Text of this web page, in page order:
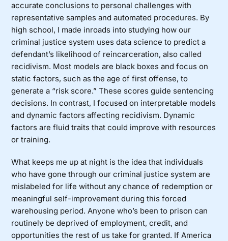
accurate conclusions to personal challenges with
representative samples and automated procedures. By
high school, I made inroads into studying how our
criminal justice system uses data science to predict a
defendant’s likelihood of reincarceration, also called
recidivism. Most models are black boxes and focus on
static factors, such as the age of first offense, to
generate a “risk score.” These scores guide sentencing
decisions. In contrast, I focused on interpretable models
and dynamic factors affecting recidivism. Dynamic
factors are fluid traits that could improve with resources
or training.
What keeps me up at night is the idea that individuals
who have gone through our criminal justice system are
mislabeled for life without any chance of redemption or
meaningful self-improvement during this forced
warehousing period. Anyone who’s been to prison can
routinely be deprived of employment, credit, and
opportunities the rest of us take for granted. If America